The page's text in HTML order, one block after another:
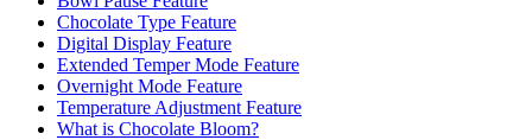
Chocolate Type Feature
Digital Display Feature
Extended Temper Mode Feature
Overnight Mode Feature
Temperature Adjustment Feature
What is Chocolate Bloom?